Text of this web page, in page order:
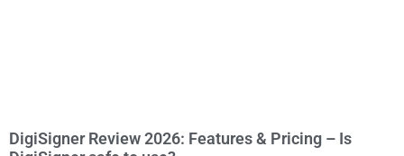
DigiSigner Review 2026: Features & Pricing – Is